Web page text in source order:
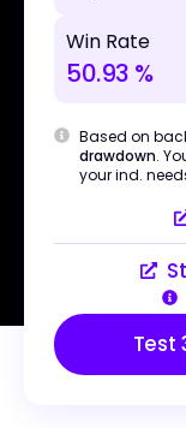
Win Rate
50.93 %
Based on
drawdown.
your ind.
Test